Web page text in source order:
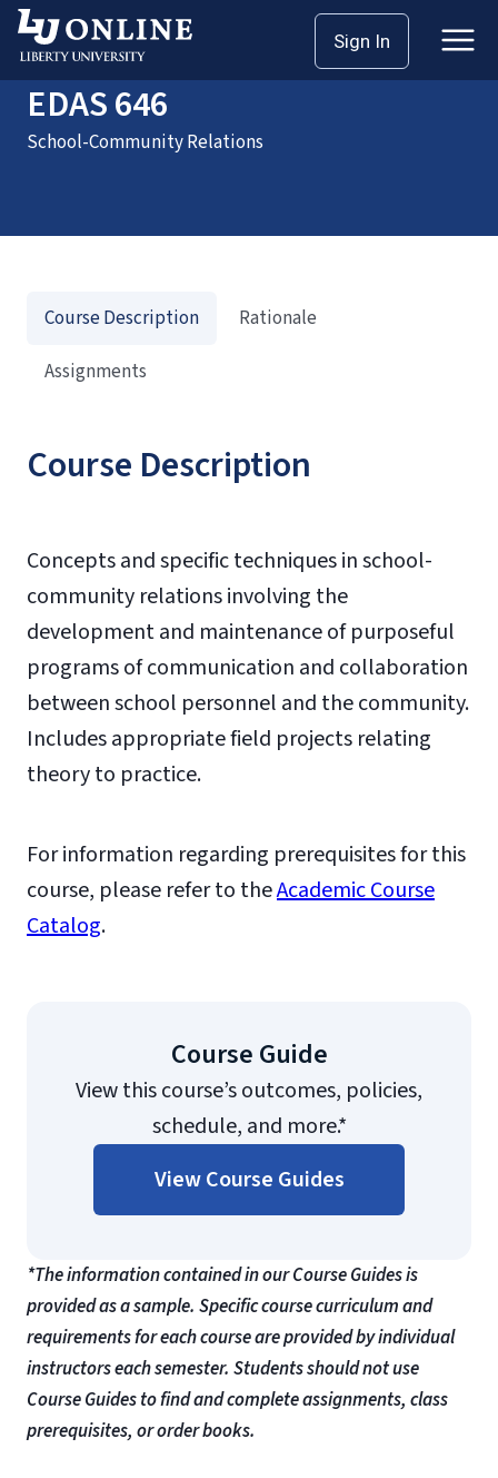
Sign In
HomeCoursesEDAS 646
EDAS 646
School-Community Relations
Course Description
Concepts and specific techniques in school-
community relations involving the
development and maintenance of purposeful
programs of communication and collaboration
between school personnel and the community.
Includes appropriate field projects relating
theory to practice.
For information regarding prerequisites for this
course, please refer to theAcademic Course
Catalog.
Course Guide
View this course’s outcomes, policies,
schedule, and more.*
View Course Guides
*The information contained in our Course Guides is
provided as a sample. Specific course curriculum and
requirements for each course are provided by individual
instructors each semester. Students should not use
Course Guides to find and complete assignments, class
prerequisites, or order books.
Course Description
Rationale
Assignments